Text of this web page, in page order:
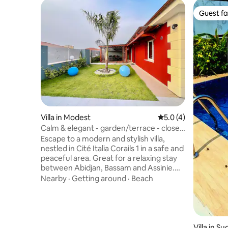
Villa in Modest 5.0 out of 5
5.0 (4)
Calm & elegant - garden/terrace - close
to the beach
Escape to a modern and stylish villa,
nestled in Cité Italia Corails 1 in a safe and
peaceful area. Great for a relaxing stay
between Abidjan, Bassam and Assinie.
Fully furnished and air-conditioned, it
Nearby · Getting around · Beach
Guest
Guest